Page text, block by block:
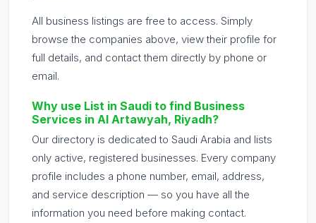
All business listings are free to access. Simply
browse the companies above, view their profile for
full details, and contact them directly by phone or
email.
Why use List in Saudi to find Business
Services in Al Artawyah, Riyadh?
Our directory is dedicated to Saudi Arabia and lists
only active, registered businesses. Every company
profile includes a phone number, email, address,
and service description — so you have all the
information you need before making contact.